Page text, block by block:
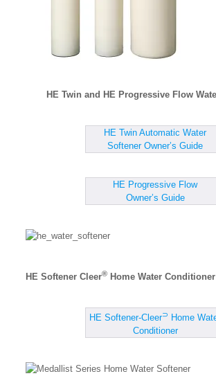
HE Twin and HE Progressive Flow
HE Twin Automatic Water
Softener Owner’s Guide
HE Progressive Flow
Owner’s Guide
HE Softener Cleer®Home Water Conditioner
HE Softener-Cleer⊃ Home
Conditioner